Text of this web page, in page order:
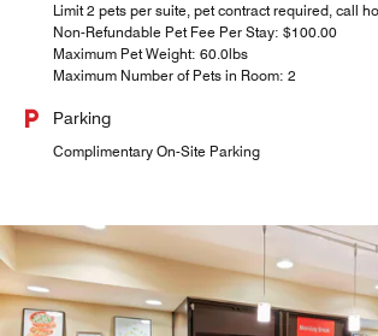
Limit 2 pets per suite, pet contract required, call
Non-Refundable Pet Fee Per Stay: $100.00
Maximum Pet Weight: 60.0lbs
Maximum Number of Pets in Room: 2
Parking
Complimentary On-Site Parking